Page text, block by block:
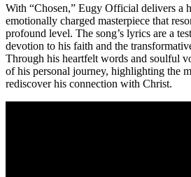
With “Chosen,” Eugy Official delivers a
emotionally charged masterpiece that
profound level. The song’s lyrics are a
devotion to his faith and the
Through his heartfelt words and soulful
of his personal journey, highlighting the
rediscover his connection with Christ.